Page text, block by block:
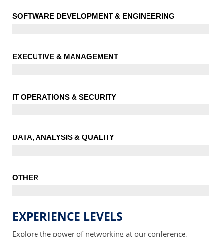
SOFTWARE DEVELOPMENT & ENGINEERING
EXECUTIVE & MANAGEMENT
IT OPERATIONS & SECURITY
DATA, ANALYSIS & QUALITY
OTHER
EXPERIENCE LEVELS
Explore the power of networking at our conference,